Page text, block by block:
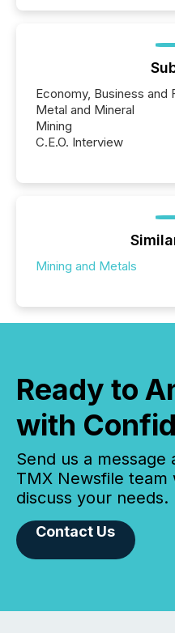
Economy, Business and
Metal and Mineral
Mining
C.E.O. Interview
Mining and Metals
Ready to
with
Send us a
TMX Newsfile
discuss your needs.
Contact Us